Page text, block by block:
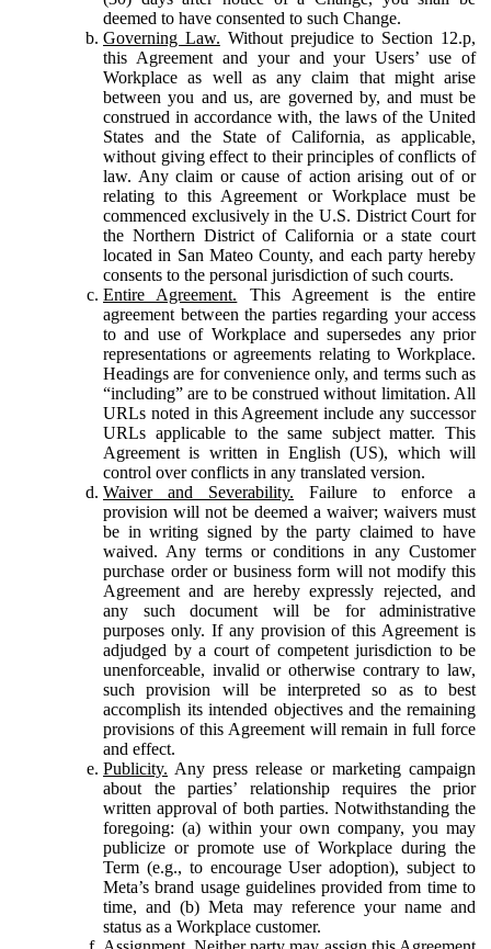
deemed to have consented to such Change.
Governing Law. Without prejudice to Section 12.p,
this Agreement and your and your Users’ use of
Workplace as well as any claim that might arise
between you and us, are governed by, and must be
construed in accordance with, the laws of the United
States and the State of California, as applicable,
without giving effect to their principles of conflicts of
law. Any claim or cause of action arising out of or
relating to this Agreement or Workplace must be
commenced exclusively in the U.S. District Court for
the Northern District of California or a state court
located in San Mateo County, and each party hereby
consents to the personal jurisdiction of such courts.
Entire Agreement. This Agreement is the entire
agreement between the parties regarding your access
to and use of Workplace and supersedes any prior
representations or agreements relating to Workplace.
Headings are for convenience only, and terms such as
“including” are to be construed without limitation. All
URLs noted in this Agreement include any successor
URLs applicable to the same subject matter. This
Agreement is written in English (US), which will
control over conflicts in any translated version.
Waiver and Severability. Failure to enforce a
provision will not be deemed a waiver; waivers must
be in writing signed by the party claimed to have
waived. Any terms or conditions in any Customer
purchase order or business form will not modify this
Agreement and are hereby expressly rejected, and
any such document will be for administrative
purposes only. If any provision of this Agreement is
adjudged by a court of competent jurisdiction to be
unenforceable, invalid or otherwise contrary to law,
such provision will be interpreted so as to best
accomplish its intended objectives and the remaining
provisions of this Agreement will remain in full force
and effect.
Publicity. Any press release or marketing campaign
about the parties’ relationship requires the prior
written approval of both parties. Notwithstanding the
foregoing: (a) within your own company, you may
publicize or promote use of Workplace during the
Term (e.g., to encourage User adoption), subject to
Meta’s brand usage guidelines provided from time to
time, and (b) Meta may reference your name and
status as a Workplace customer.